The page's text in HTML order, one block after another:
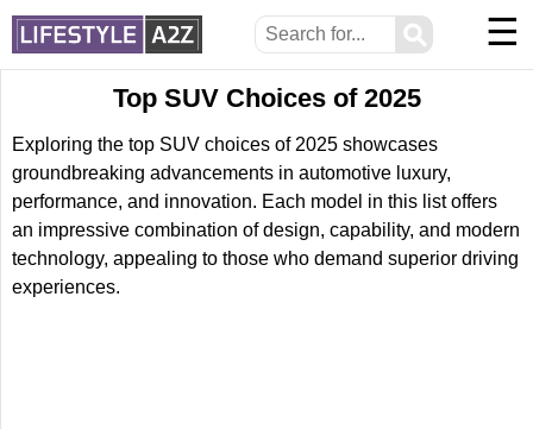
⚲ ☰
Top SUV Choices of 2025
Exploring the top SUV choices of 2025 showcases
groundbreaking advancements in automotive luxury,
performance, and innovation. Each model in this list offers
an impressive combination of design, capability, and modern
technology, appealing to those who demand superior driving
experiences.